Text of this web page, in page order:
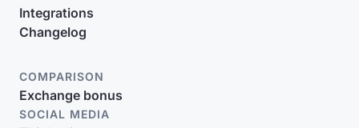
Integrations
Changelog
COMPARISON
Exchange bonus
SOCIAL MEDIA